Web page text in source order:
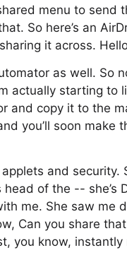
menu to send
So here’s an
it across.
as well. So
actually starting to
and copy it to the
you’ll soon make
and
of the -- she’s
me. She saw me
Can you share
you know,